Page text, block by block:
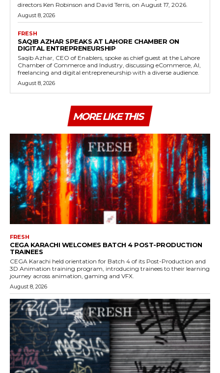
directors Ken Robinson and David Terris, on August 17, 2026.
August 8, 2026
FRESH
SAQIB AZHAR SPEAKS AT LAHORE CHAMBER ON
DIGITAL ENTREPRENEURSHIP
Saqib Azhar, CEO of Enablers, spoke as chief guest at the Lahore
Chamber of Commerce and Industry, discussing eCommerce, AI,
freelancing and digital entrepreneurship with a diverse audience.
August 8, 2026
MORE LIKE THIS
FRESH
CEGA KARACHI WELCOMES BATCH 4 POST-PRODUCTION
TRAINEES
CEGA Karachi held orientation for Batch 4 of its Post-Production and
3D Animation training program, introducing trainees to their learning
journey across animation, gaming and VFX.
August 8, 2026